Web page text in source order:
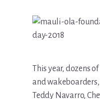
This year, dozens
and
Teddy Navarro,